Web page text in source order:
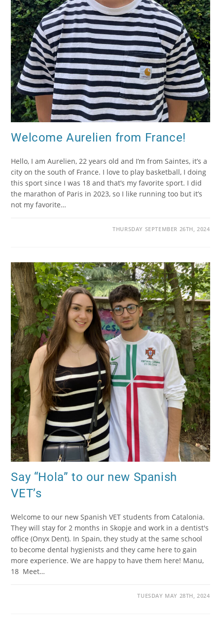
Welcome Aurelien from France!
Hello, I am Aurelien, 22 years old and I’m from Saintes, it’s a
city on the south of France. I love to play basketball, I doing
this sport since I was 18 and that’s my favorite sport. I did
the marathon of Paris in 2023, so I like running too but it’s
not my favorite…
THURSDAY SEPTEMBER 26TH, 2024
Say “Hola” to our new Spanish
VET’s
Welcome to our new Spanish VET students from Catalonia.
They will stay for 2 months in Skopje and work in a dentist's
office (Onyx Dent). In Spain, they study at the same school
to become dental hygienists and they came here to gain
more experience. We are happy to have them here! Manu,
18 Meet…
TUESDAY MAY 28TH, 2024